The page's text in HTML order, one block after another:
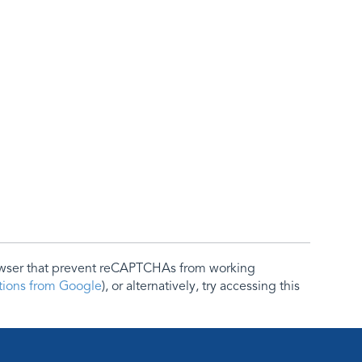
that prevent reCAPTCHAs from working
from Google), or alternatively, try accessing this